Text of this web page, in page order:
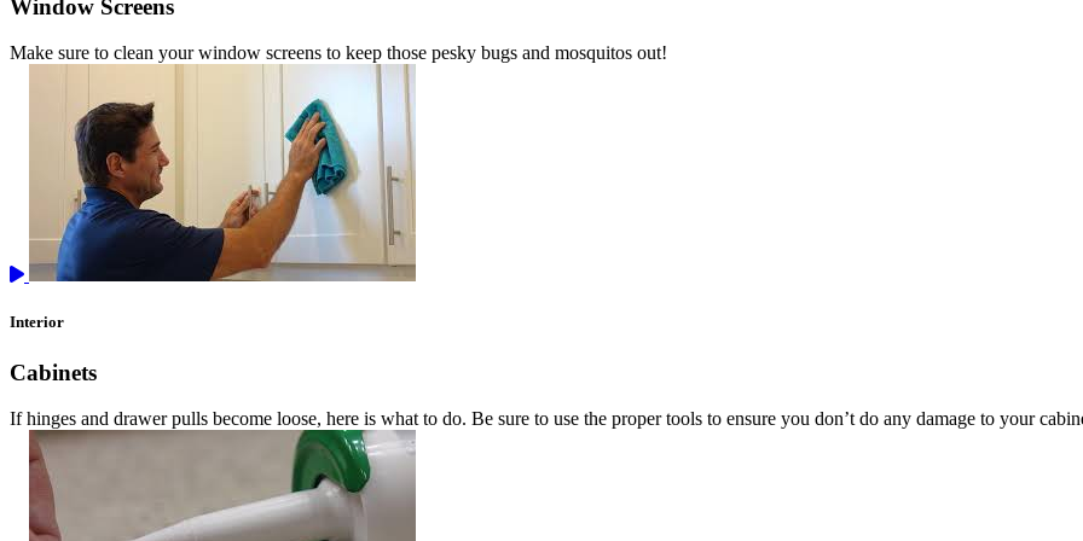
Window Screens
Make sure to clean your window screens to keep those pesky bugs and mosquitos out!
Interior
Cabinets
If hinges and drawer pulls become loose, here is what to do. Be sure to use the proper tools to ensure you don’t do any damage to your